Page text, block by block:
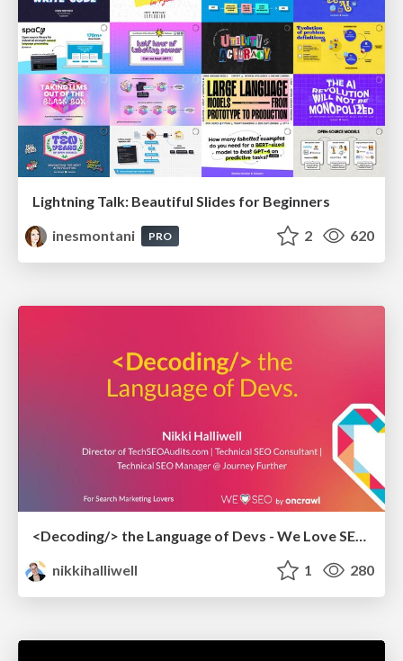
Lightning Talk: Beautiful Slides for Beginners
inesmontani
PRO 2 620
<Decoding/> the Language of Devs - We Love SEO 2024
nikkihalliwell
1 280